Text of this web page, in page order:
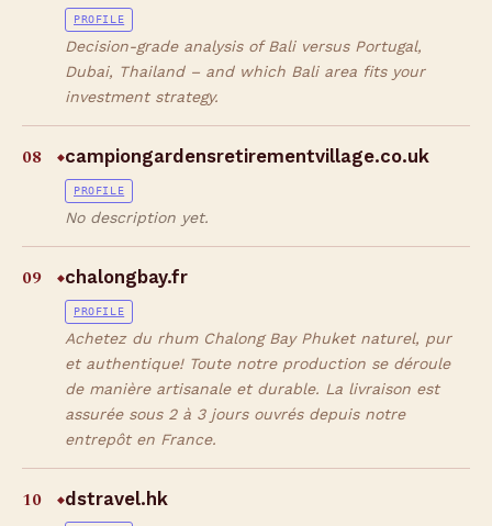
PROFILE
Decision-grade analysis of Bali versus Portugal,
Dubai, Thailand – and which Bali area fits your
investment strategy.
08 ◆campiongardensretirementvillage.co.uk
PROFILE
No description yet.
09 ◆chalongbay.fr
PROFILE
Achetez du rhum Chalong Bay Phuket naturel, pur
et authentique! Toute notre production se déroule
de manière artisanale et durable. La livraison est
assurée sous 2 à 3 jours ouvrés depuis notre
entrepôt en France.
10 ◆dstravel.hk